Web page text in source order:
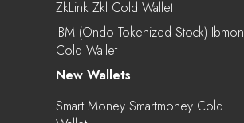
ZkLink Zkl Cold Wallet
IBM (Ondo Tokenized Stock) Ibmon
Cold Wallet
New Wallets
Smart Money Smartmoney Cold